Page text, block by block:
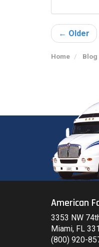
← Older
Home Blog
American
3353 NW
Miami, FL
(800) 920-